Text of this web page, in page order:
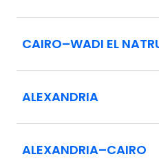
CAIRO–WADI EL
ALEXANDRIA
ALEXANDRIA–CAIRO